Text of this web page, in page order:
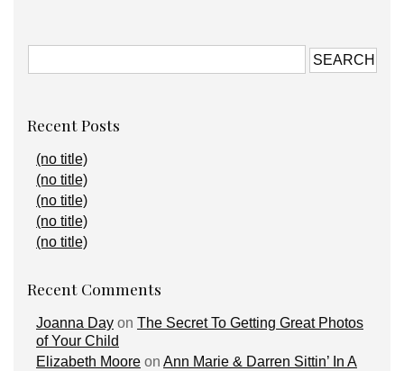
Recent Posts
(no title)
(no title)
(no title)
(no title)
(no title)
Recent Comments
Joanna Day on The Secret To Getting Great Photos
of Your Child
Elizabeth Moore on Ann Marie & Darren Sittin’ In A